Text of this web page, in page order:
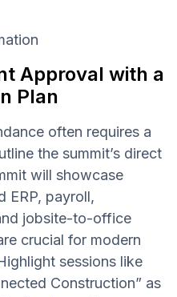
Approval with a
Plan
often requires a
the summit’s direct
will showcase
ERP, payroll,
jobsite-to-office
crucial for modern
sessions like
Construction” as